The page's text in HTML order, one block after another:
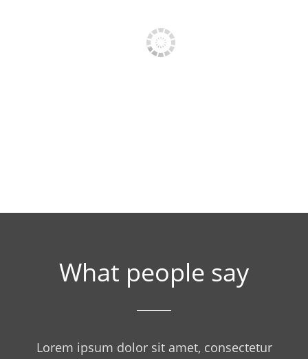
What people say
Lorem ipsum dolor sit amet, consectetur